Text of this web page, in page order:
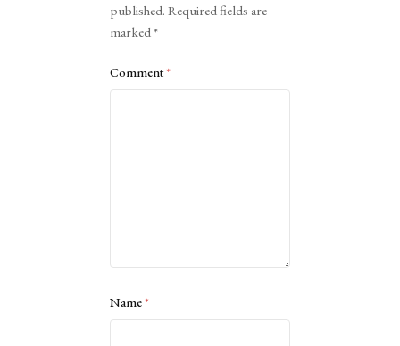
published. Required fields are
marked*
Comment*
Name*